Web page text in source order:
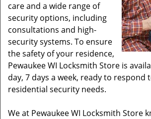
care and a wide range of
security options, including
consultations and high-
security systems. To ensure
the safety of your residence,
Pewaukee WI Locksmith Store is
day, 7 days a week, ready to respond
residential security needs.
We at Pewaukee WI Locksmith Store